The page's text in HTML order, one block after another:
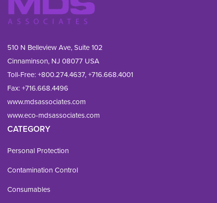
510 N Belleview Ave, Suite 102
Cinnaminson, NJ 08077 USA
Toll-Free:+800.274.4637,+716.668.4001
Fax: +716.668.4496
www.mdsassociates.com
www.eco-mdsassociates.com
CATEGORY
Personal Protection
Contamination Control
Consumables